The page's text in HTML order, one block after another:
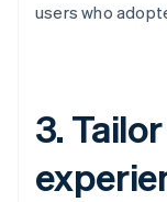
users who
3.